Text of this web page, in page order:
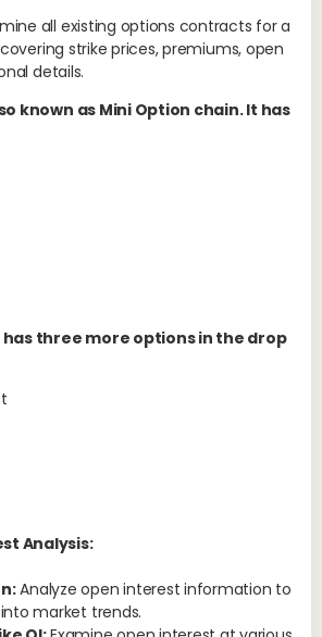
all existing options contracts for a
strike prices, premiums, open
details.
known as Mini Option chain. It has
has three more options in the drop
Analysis:
Analyze open interest information to
market trends.